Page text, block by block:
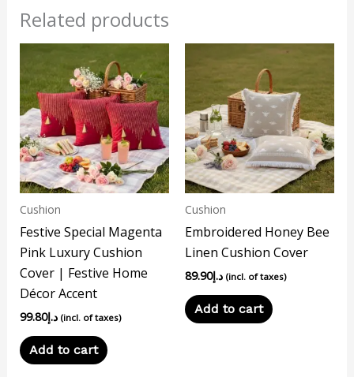
Related products
Cushion
Festive Special Magenta
Pink Luxury Cushion
Cover | Festive Home
Décor Accent
د.إ99.80 (incl. of taxes)
Add to cart
Cushion
Embroidered Honey Bee
Linen Cushion Cover
د.إ89.90 (incl. of taxes)
Add to cart